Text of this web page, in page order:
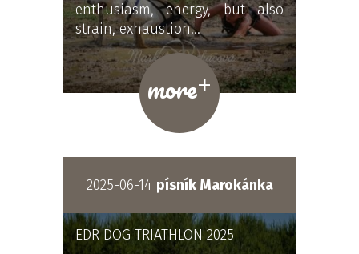
enthusiasm, energy, but also
strain, exhaustion…
more+
2025-06-14 písník Marokánka
EDR DOG TRIATHLON 2025